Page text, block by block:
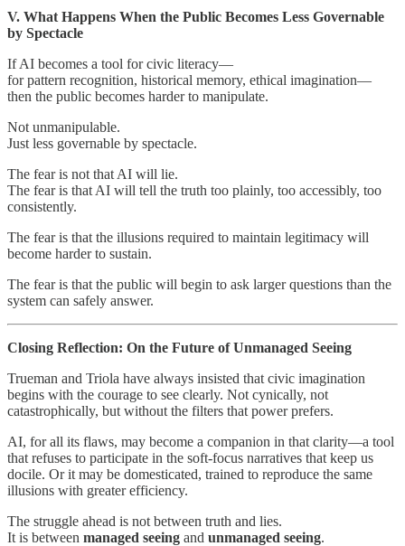
V. What Happens When the Public Becomes Less Governable
by Spectacle
If AI becomes a tool for civic literacy—
for pattern recognition, historical memory, ethical imagination—
then the public becomes harder to manipulate.
Not unmanipulable.
Just less governable by spectacle.
The fear is not that AI will lie.
The fear is that AI will tell the truth too plainly, too accessibly, too
consistently.
The fear is that the illusions required to maintain legitimacy will
become harder to sustain.
The fear is that the public will begin to ask larger questions than the
system can safely answer.
Closing Reflection: On the Future of Unmanaged Seeing
Trueman and Triola have always insisted that civic imagination
begins with the courage to see clearly. Not cynically, not
catastrophically, but without the filters that power prefers.
AI, for all its flaws, may become a companion in that clarity—a tool
that refuses to participate in the soft-focus narratives that keep us
docile. Or it may be domesticated, trained to reproduce the same
illusions with greater efficiency.
The struggle ahead is not between truth and lies.
It is between managed seeing and unmanaged seeing.